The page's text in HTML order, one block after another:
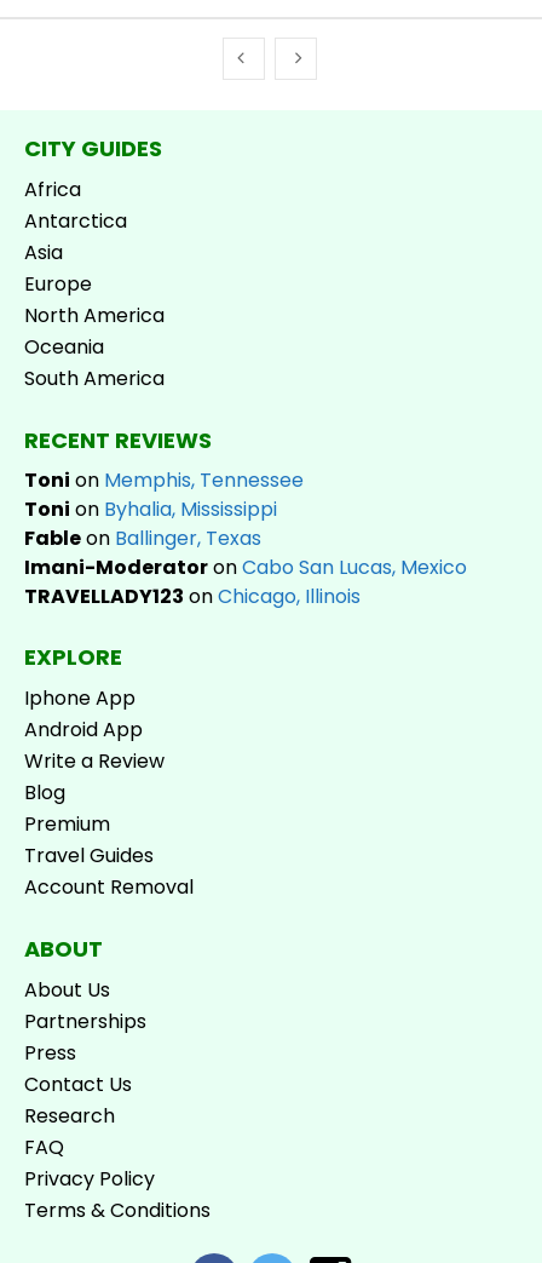
CITY GUIDES
Africa
Antarctica
Asia
Europe
North America
Oceania
South America
RECENT REVIEWS
Toni on Memphis, Tennessee
Toni on Byhalia, Mississippi
Fableon Ballinger, Texas
Imani-ModeratoronCabo San Lucas, Mexico
TRAVELLADY123 onChicago, Illinois
EXPLORE
Iphone App
Android App
Write a Review
Blog
Premium
Travel Guides
Account Removal
ABOUT
About Us
Partnerships
Press
Contact Us
Research
FAQ
Privacy Policy
Terms & Conditions